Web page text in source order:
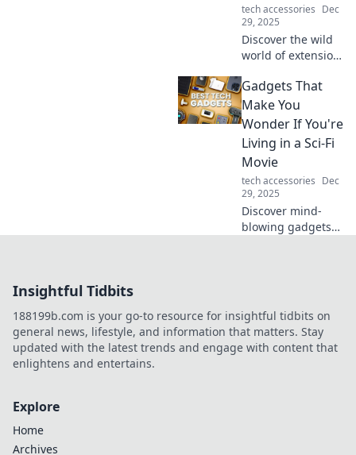
tech accessories Dec
29, 2025
Discover the wild
world of extension
the unexpected
pitfalls of going
long and learn
smarter.
Gadgets That
Make You
Wonder If You're
Living in a Sci-Fi
Movie
tech accessories Dec
29, 2025
Discover mind-
blowing gadgets
movie!
Insightful Tidbits
188199b.com is your go-to resource for insightful tidbits on
general news, lifestyle, and information that matters. Stay
updated with the latest trends and engage with content that
enlightens and entertains.
Explore
Home
Archives